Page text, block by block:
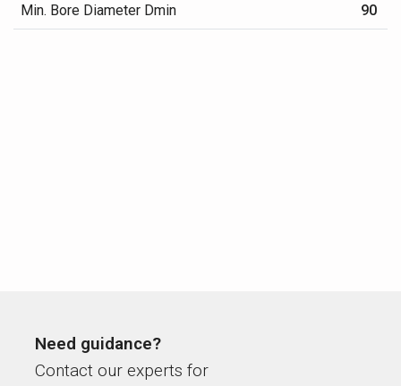
Min. Bore Diameter Dmin 90
Need guidance?
Contact our experts for